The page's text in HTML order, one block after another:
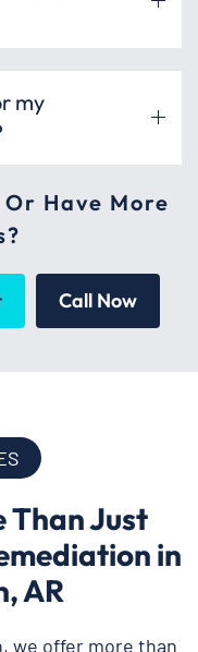
my
Have More
Call Now
Than Just
in
AR
we offer more than